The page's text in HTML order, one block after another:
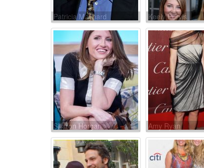
Patricia Maynard Keely Purvis
Sharon Horgan Amy Ryan